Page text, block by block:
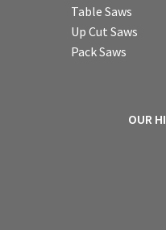
Table Saws
Up Cut Saws
Pack Saws
OUR